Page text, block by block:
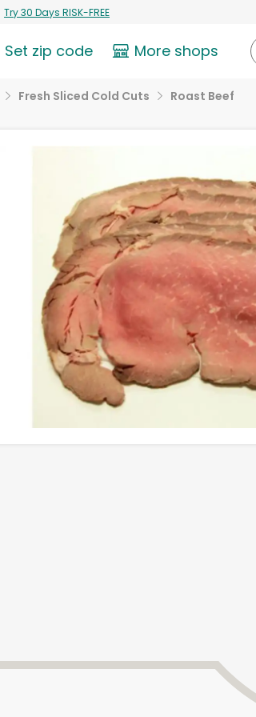
Try 30 Days RISK-FREE
Set zip code More shops
Fresh Sliced Cold Cuts Roast Beef